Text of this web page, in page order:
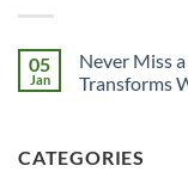
05
Jan
Never Miss
Transforms
CATEGORIES